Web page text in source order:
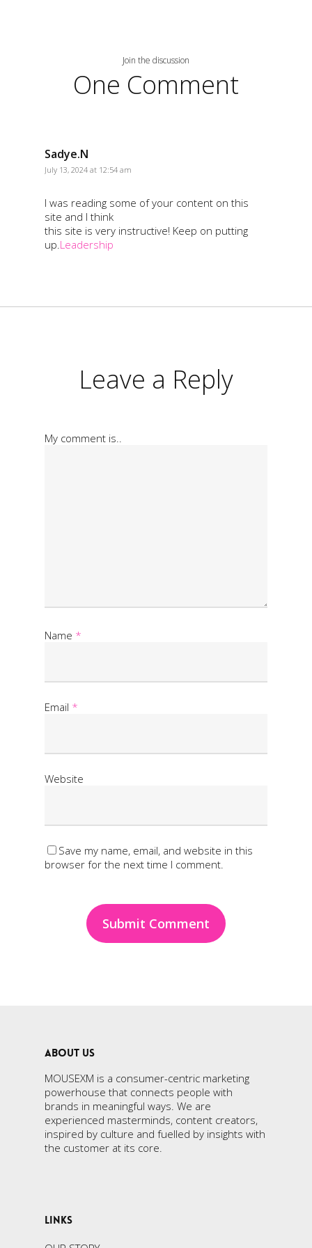
Join the discussion
One Comment
Sadye.N
July 13, 2024 at 12:54 am
I was reading some of your content on this
site and I think
this site is very instructive! Keep on putting
up.Leadership
Leave a Reply
My comment is..
Name *
Email *
Website
Save my name, email, and website in this
browser for the next time I comment.
ABOUT US
MOUSEXM is a consumer-centric marketing
powerhouse that connects people with
brands in meaningful ways. We are
experienced masterminds, content creators,
inspired by culture and fuelled by insights with
the customer at its core.
LINKS